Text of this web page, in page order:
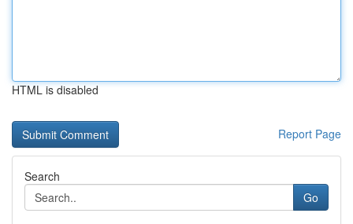
HTML is disabled
Report Page
Search
Go